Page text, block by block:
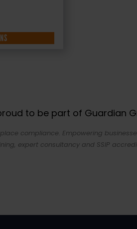
to be part of Guardian
compliance. Empowering
expert consultancy and SSIP